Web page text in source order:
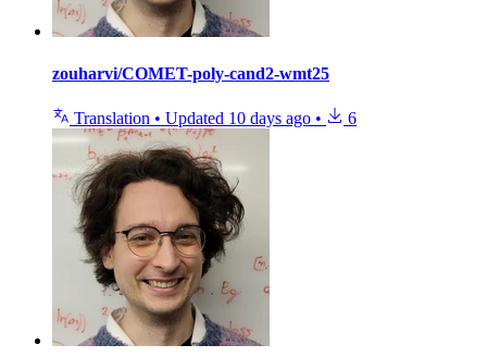
zouharvi/COMET-poly-cand2-wmt25
Translation • Updated 10 days ago • 6